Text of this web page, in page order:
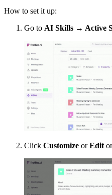
How to set it up:
Go to AI Skills → Active
Click Customize orEdit